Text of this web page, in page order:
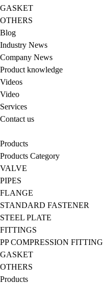
GASKET
OTHERS
Blog
Industry News
Company News
Product knowledge
Videos
Video
Services
Contact us
Products
Products Category
VALVE
PIPES
FLANGE
STANDARD FASTENER
STEEL PLATE
FITTINGS
PP COMPRESSION FITTING
GASKET
OTHERS
Products